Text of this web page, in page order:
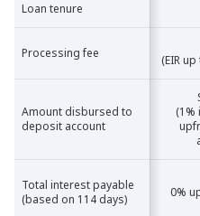
Loan tenure
Processing fee
(EIR
Amount disbursed to
deposit account
(1%
Total interest payable
(based on 114 days)
0%
Loan tenure
Processing fee
Amount disbursed to
deposit account
Total interest payable
(based on 114 days)